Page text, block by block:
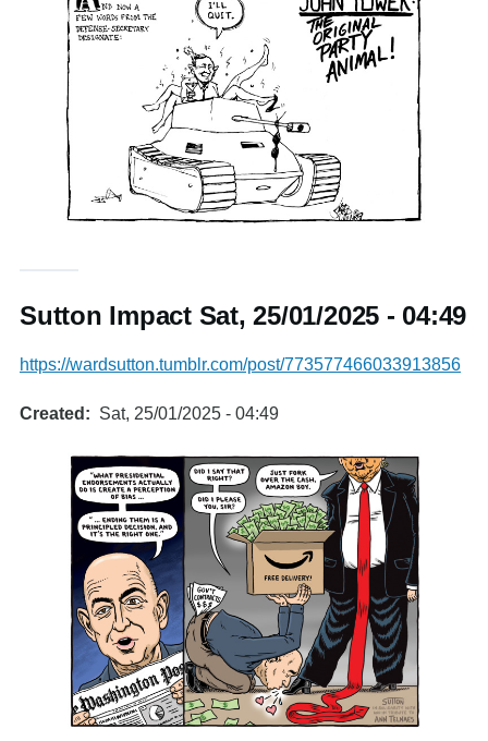
Sutton Impact Sat, 25/01/2025 - 04:49
https://wardsutton.tumblr.com/post/773577466033913856
Created Sat, 25/01/2025 - 04:49